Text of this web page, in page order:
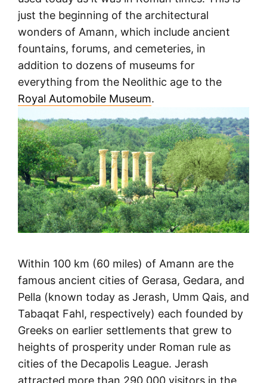
just the beginning of the architectural
wonders of Amann, which include ancient
fountains, forums, and cemeteries, in
addition to dozens of museums for
everything from the Neolithic age to the
Royal Automobile Museum.
Within 100 km (60 miles) of Amann are the
famous ancient cities of Gerasa, Gedara, and
Pella (known today as Jerash, Umm Qais, and
Tabaqat Fahl, respectively) each founded by
Greeks on earlier settlements that grew to
heights of prosperity under Roman rule as
cities of the Decapolis League. Jerash
attracted more than 290,000 visitors in the